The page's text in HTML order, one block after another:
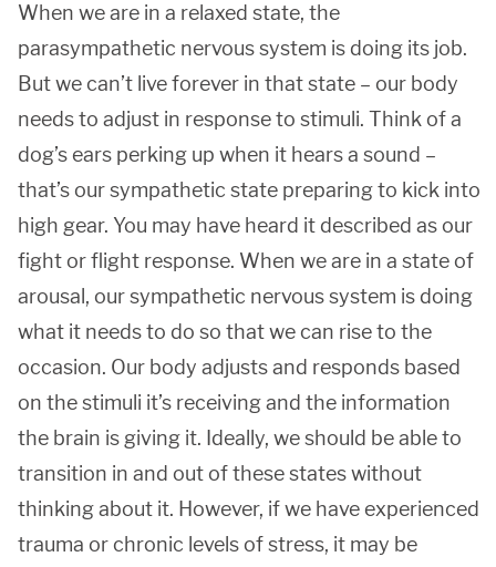
When we are in a relaxed state, the
parasympathetic nervous system is doing its job.
But we can’t live forever in that state – our body
needs to adjust in response to stimuli. Think of a
dog’s ears perking up when it hears a sound –
that’s our sympathetic state preparing to kick into
high gear. You may have heard it described as our
fight or flight response. When we are in a state of
arousal, our sympathetic nervous system is doing
what it needs to do so that we can rise to the
occasion. Our body adjusts and responds based
on the stimuli it’s receiving and the information
the brain is giving it. Ideally, we should be able to
transition in and out of these states without
thinking about it. However, if we have experienced
trauma or chronic levels of stress, it may be